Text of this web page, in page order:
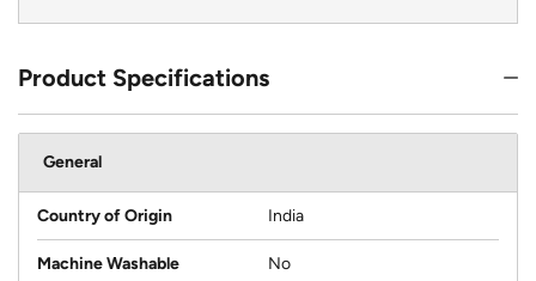
Product Specifications
General
Country of Origin India
Machine Washable No